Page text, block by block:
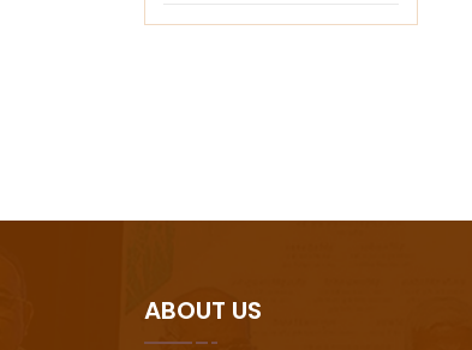
ABOUT US